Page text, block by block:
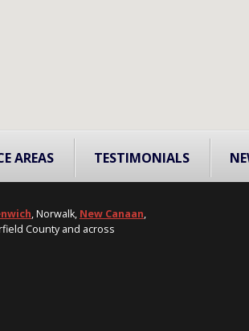
AREAS TESTIMONIALS
, Norwalk, New Canaan,
County and across